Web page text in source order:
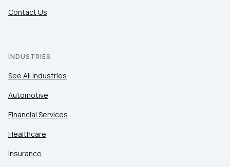
Contact Us
INDUSTRIES
See All Industries
Automotive
Financial Services
Healthcare
Insurance